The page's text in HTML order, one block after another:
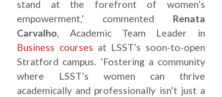
stand at the forefront of women’s
empowerment,’ commented
Renata
Carvalho, Academic Team Leader in
Business courses at LSST’s soon-to-open
Stratford campus. ‘Fostering a community
where LSST’s women can thrive
academically and professionally isn’t just a